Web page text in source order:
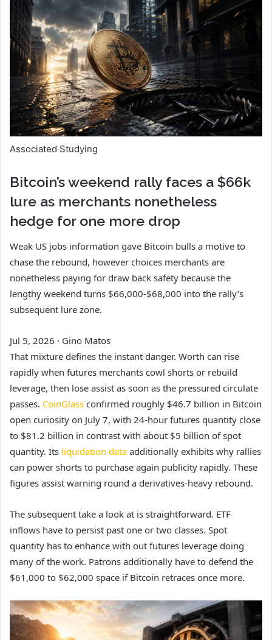
Associated Studying
Bitcoin’s weekend rally faces a $66k
lure as merchants nonetheless
hedge for one more drop
Weak US jobs information gave Bitcoin bulls a motive to
chase the rebound, however choices merchants are
nonetheless paying for draw back safety because the
lengthy weekend turns $66,000-$68,000 into the rally’s
subsequent lure zone.
Jul 5, 2026 · Gino Matos
That mixture defines the instant danger. Worth can rise
rapidly when futures merchants cowl shorts or rebuild
leverage, then lose assist as soon as the pressured circulate
passes. CoinGlass confirmed roughly $46.7 billion in Bitcoin
open curiosity on July 7, with 24-hour futures quantity close
to $81.2 billion in contrast with about $5 billion of spot
quantity. Its liquidation data additionally exhibits why rallies
can power shorts to purchase again publicity rapidly. These
figures assist warning round a derivatives-heavy rebound.
The subsequent take a look at is straightforward. ETF
inflows have to persist past one or two classes. Spot
quantity has to enhance with out futures leverage doing
many of the work. Patrons additionally have to defend the
$61,000 to $62,000 space if Bitcoin retraces once more.